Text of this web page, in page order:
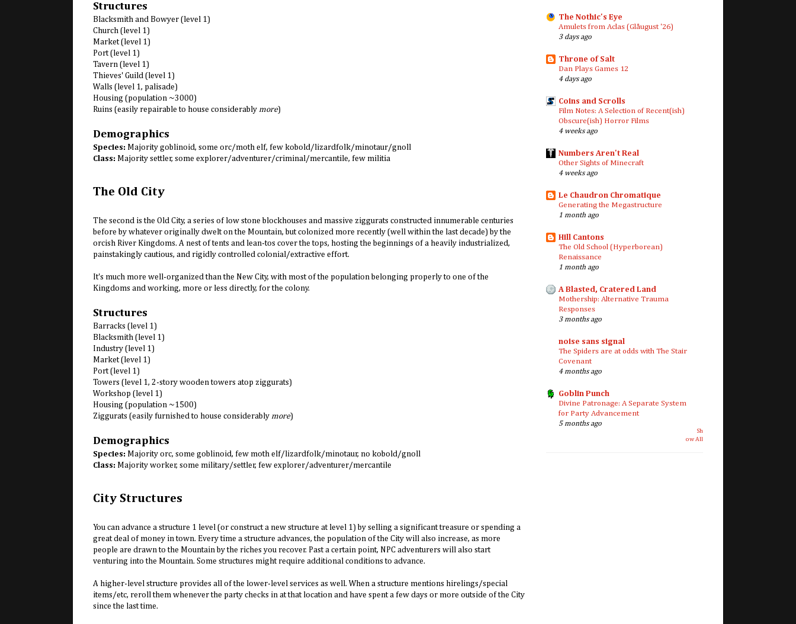
Structures
Blacksmith and Bowyer (level 1)
Church (level 1)
Market (level 1)
Port (level 1)
Tavern (level 1)
Thieves' Guild (level 1)
Walls (level 1, palisade)
Housing (population ~3000)
Ruins (easily repairable to house considerably more)
Demographics
Species: Majority goblinoid, some orc/moth elf, few kobold/lizardfolk/minotaur/gnoll
Class: Majority settler, some explorer/adventurer/criminal/mercantile, few militia
The Old City
The second is the Old City, a series of low stone blockhouses and massive ziggurats constructed innumerable centuries
before by whatever originally dwelt on the Mountain, but colonized more recently (well within the last decade) by the
orcish River Kingdoms. A nest of tents and lean-tos cover the tops, hosting the beginnings of a heavily industrialized,
painstakingly cautious, and rigidly controlled colonial/extractive effort.
It's much more well-organized than the New City, with most of the population belonging properly to one of the
Kingdoms and working, more or less directly, for the colony.
Structures
Barracks (level 1)
Blacksmith (level 1)
Industry (level 1)
Market (level 1)
Port (level 1)
Towers (level 1, 2-story wooden towers atop ziggurats)
Workshop (level 1)
Housing (population ~1500)
Ziggurats (easily furnished to house considerably more)
Demographics
Species: Majority orc, some goblinoid, few moth elf/lizardfolk/minotaur, no kobold/gnoll
Class: Majority worker, some military/settler, few explorer/adventurer/mercantile
City Structures
You can advance a structure 1 level (or construct a new structure at level 1) by selling a significant treasure or spending a
great deal of money in town. Every time a structure advances, the population of the City will also increase, as more
people are drawn to the Mountain by the riches you recover. Past a certain point, NPC adventurers will also start
venturing into the Mountain. Some structures might require additional conditions to advance.
A higher-level structure provides all of the lower-level services as well. When a structure mentions hirelings/special
items/etc, reroll them whenever the party checks in at that location and have spent a few days or more outside of the City
since the last time.
The Nothic's Eye
Amulets from Aclas (Glåugust '26)
3 days ago
Throne of Salt
Dan Plays Games 12
4 days ago
Coins and Scrolls
Film Notes: A Selection of Recent(ish)
Obscure(ish) Horror Films
4 weeks ago
Numbers Aren't Real
Other Sights of Minecraft
4 weeks ago
Le Chaudron Chromatique
Generating the Megastructure
1 month ago
Hill Cantons
The Old School (Hyperborean)
Renaissance
1 month ago
A Blasted, Cratered Land
Mothership: Alternative Trauma
Responses
3 months ago
noise sans signal
The Spiders are at odds with The Stair
Covenant
4 months ago
Goblin Punch
Divine Patronage: A Separate System
for Party Advancement
5 months ago
Sh
ow All